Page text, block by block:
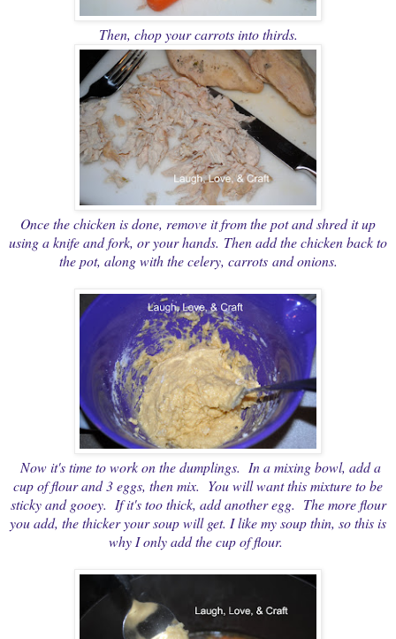
Then, chop your carrots into thirds.
Once the chicken is done, remove it from the pot and shred it up
using a knife and fork, or your hands. Then add the chicken back to
the pot, along with the celery, carrots and onions.
Now it's time to work on the dumplings. In a mixing bowl, add a
cup of flour and 3 eggs, then mix. You will want this mixture to be
sticky and gooey. If it's too thick, add another egg. The more flour
you add, the thicker your soup will get. I like my soup thin, so this is
why I only add the cup of flour.